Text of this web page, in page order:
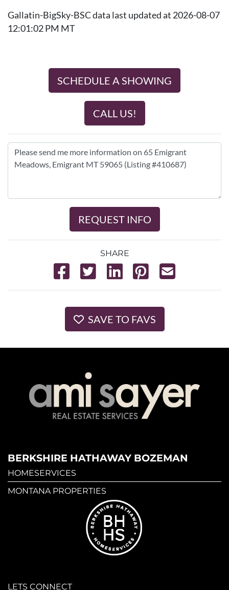
Gallatin-BigSky-BSC data last updated at 2026-08-07
12:01:02 PM MT
SCHEDULE A SHOWING
CALL US!
REQUEST INFO
SHARE
SAVE TO FAVS
BERKSHIRE HATHAWAY BOZEMAN
HOMESERVICES
MONTANA PROPERTIES
LETS CONNECT